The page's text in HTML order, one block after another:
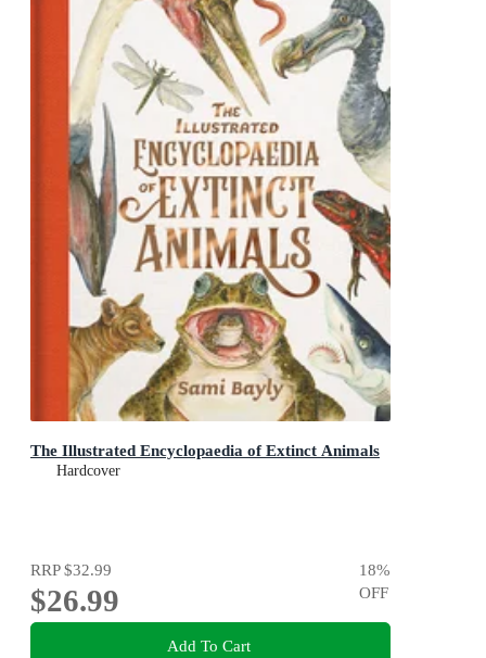
The Illustrated Encyclopaedia of Extinct Animals
Hardcover
RRP$32.99
$26.99
18%
OFF
Add To Cart